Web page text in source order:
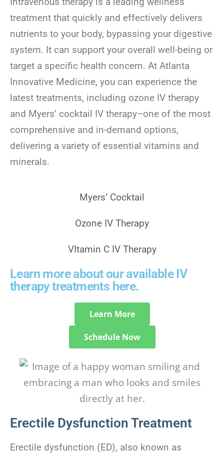
treatment that quickly and effectively delivers
nutrients to your body, bypassing your digestive
system. It can support your overall well-being or
target a specific health concern. At Atlanta
Innovative Medicine, you can experience the
latest treatments, including ozone IV therapy
and Myers’ cocktail IV therapy–one of the most
comprehensive and in-demand options,
delivering a variety of essential vitamins and
minerals.
Myers’ Cocktail
Ozone IV Therapy
VItamin C IV Therapy
Learn more about our available IV
therapy treatments here.
Learn More
Schedule Now
Erectile Dysfunction Treatment
Erectile dysfunction (ED), also known as